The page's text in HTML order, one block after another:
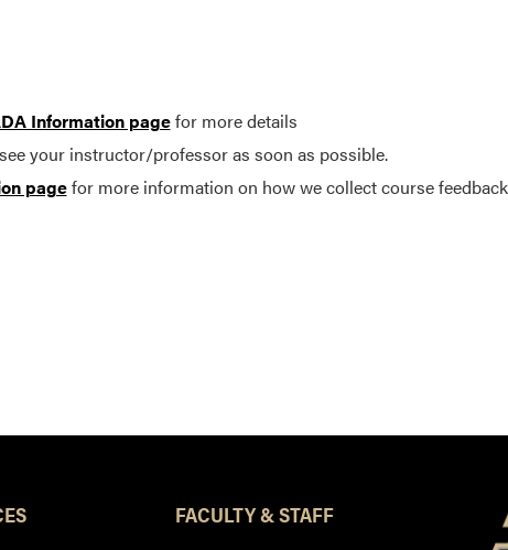
Information pagefor more details
your instructor/professor as soon as possible.
pagefor more information on how we collect course
FACULTY & STAFF